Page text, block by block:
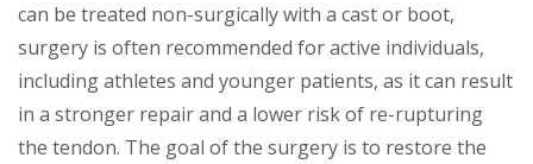
can be treated non-surgically with a cast or boot,
surgery is often recommended for active individuals,
including athletes and younger patients, as it can result
in a stronger repair and a lower risk of re-rupturing
the tendon. The goal of the surgery is to restore the